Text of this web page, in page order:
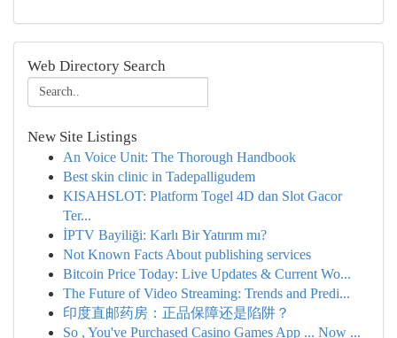
Web Directory Search
New Site Listings
An Voice Unit: The Thorough Handbook
Best skin clinic in Tadepalligudem
KISAHSLOT: Platform Togel 4D dan Slot Gacor
Ter...
İPTV Bayiliği: Karlı Bir Yatırım mı?
Not Known Facts About publishing services
Bitcoin Price Today: Live Updates & Current Wo...
The Future of Video Streaming: Trends and Predi...
印度直邮药房：正品保障还是陷阱？
So , You've Purchased Casino Games App ... Now ...